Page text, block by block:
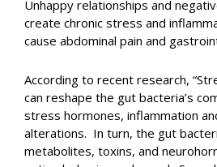
Unhappy relationships and
create chronic stress and
cause abdominal pain and
According to recent research,
can reshape the gut bacteria’s
stress hormones, inflammation
alterations. In turn, the gut
metabolites, toxins, and